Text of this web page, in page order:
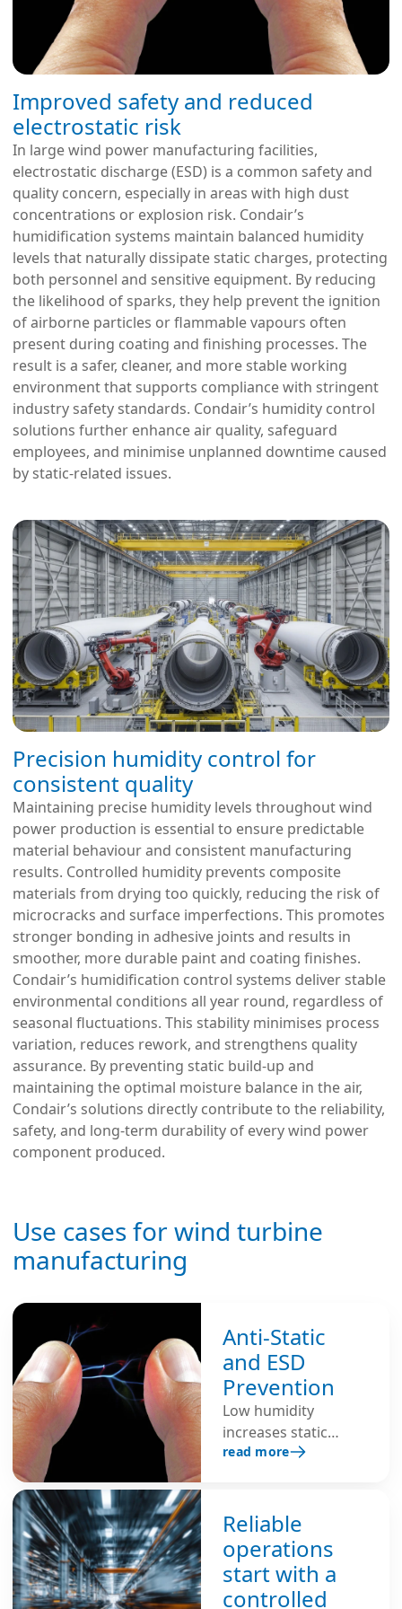
Improved safety and reduced
electrostatic risk
In large wind power manufacturing facilities,
electrostatic discharge (ESD) is a common safety and
quality concern, especially in areas with high dust
concentrations or explosion risk. Condair’s
humidification systems maintain balanced humidity
levels that naturally dissipate static charges, protecting
both personnel and sensitive equipment. By reducing
the likelihood of sparks, they help prevent the ignition
of airborne particles or flammable vapours often
present during coating and finishing processes. The
result is a safer, cleaner, and more stable working
environment that supports compliance with stringent
industry safety standards. Condair’s humidity control
solutions further enhance air quality, safeguard
employees, and minimise unplanned downtime caused
by static-related issues.
Precision humidity control for
consistent quality
Maintaining precise humidity levels throughout wind
power production is essential to ensure predictable
material behaviour and consistent manufacturing
results. Controlled humidity prevents composite
materials from drying too quickly, reducing the risk of
microcracks and surface imperfections. This promotes
stronger bonding in adhesive joints and results in
smoother, more durable paint and coating finishes.
Condair’s humidification control systems deliver stable
environmental conditions all year round, regardless of
seasonal fluctuations. This stability minimises process
variation, reduces rework, and strengthens quality
assurance. By preventing static build-up and
maintaining the optimal moisture balance in the air,
Condair’s solutions directly contribute to the reliability,
safety, and long-term durability of every wind power
component produced.
Use cases for wind turbine
manufacturing
Anti-Static
and ESD
Prevention
Low humidity
increases static
build-up because dry
discharge (ESD)
more likely.
Maintaining 40–60%
relative humidity
helps dissipate
read more
Reliable
operations
start with a
controlled